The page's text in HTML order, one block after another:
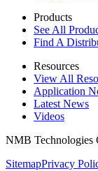
Products
See All
Find A
Resources
View All
Application
Latest News
Videos
NMB Technologies
SitemapPrivacy